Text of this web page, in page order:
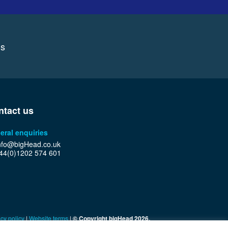
us
enquiries
574 601
policy|Website terms|© Copyright bigHead 2026.